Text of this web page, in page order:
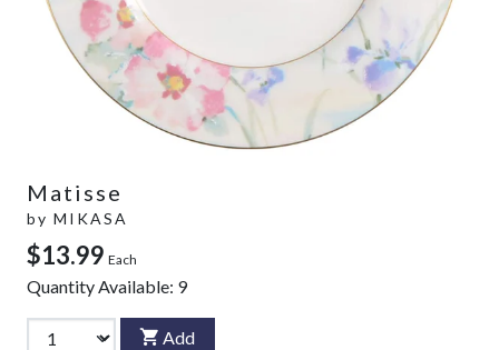
Matisse
by MIKASA
$13.99 Each
Quantity Available: 9
Add